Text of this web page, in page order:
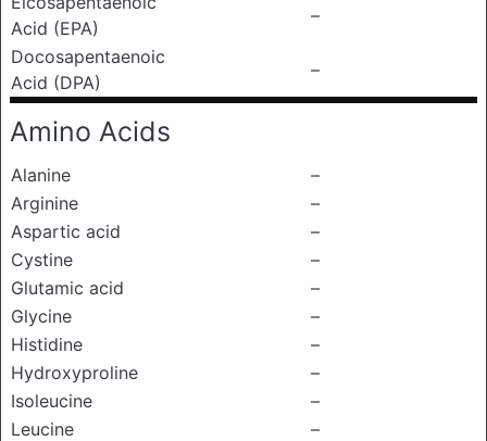
Acid (EPA)
–
Docosapentaenoic
Acid (DPA)
–
Amino Acids
Alanine
–
Arginine
–
Aspartic acid
–
Cystine
–
Glutamic acid
–
Glycine
–
Histidine
–
Hydroxyproline
–
Isoleucine
–
Leucine
–